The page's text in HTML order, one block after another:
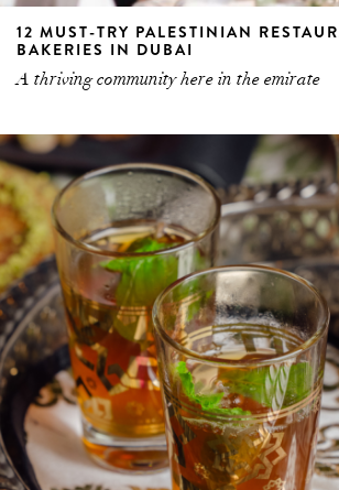
12 MUST-TRY PALESTINIAN
BAKERIES IN DUBAI
A thriving community here in the emirate